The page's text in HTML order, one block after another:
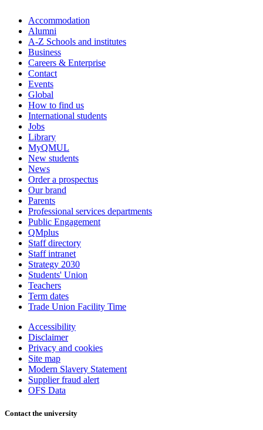
Accommodation
Alumni
A-Z Schools and institutes
Business
Careers & Enterprise
Contact
Events
Global
How to find us
International students
Jobs
Library
MyQMUL
New students
News
Order a prospectus
Our brand
Parents
Professional services departments
Public Engagement
QMplus
Staff directory
Staff intranet
Strategy 2030
Students' Union
Teachers
Term dates
Trade Union Facility Time
Accessibility
Disclaimer
Privacy and cookies
Site map
Modern Slavery Statement
Supplier fraud alert
OFS Data
Contact the university